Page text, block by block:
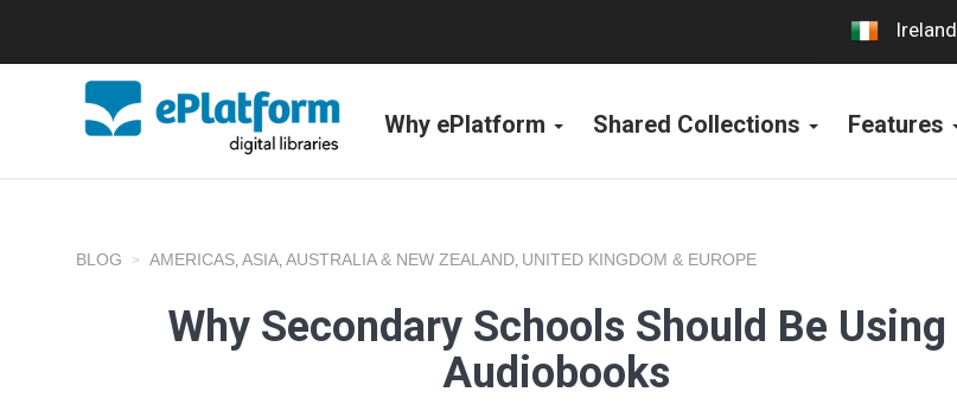
Ireland
Why ePlatform Shared Collections Features
BLOG AMERICAS, ASIA, AUSTRALIA & NEW ZEALAND, UNITED KINGDOM & EUROPE
Why Secondary Schools Should Be Using
Audiobooks